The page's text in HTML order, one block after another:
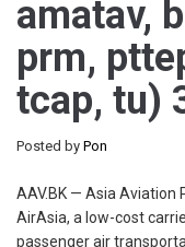
amatav,
prm,
tcap, tu)
Posted by Pon
AAV.BK — Asia Aviation
AirAsia, a low-cost
passenger air